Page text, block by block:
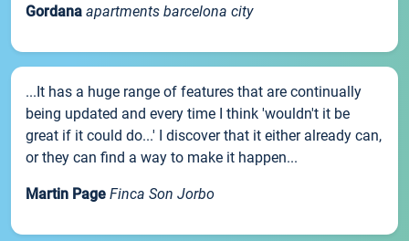
Gordana apartments barcelona city
...It has a huge range of features that are continually
being updated and every time I think 'wouldn't it be
great if it could do...' I discover that it either already can,
or they can find a way to make it happen...
Martin Page Finca Son Jorbo